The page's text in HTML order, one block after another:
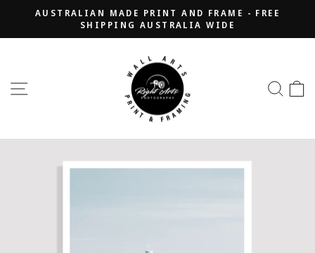
content
Pause
AUSTRALIAN MADE PRINT AND FRAME - FREE
SHIPPING AUSTRALIA WIDE
SITE NAVIGATION